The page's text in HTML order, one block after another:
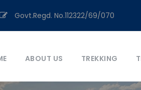
Govt.Regd. No.112322/69/070
ABOUT US TREKKING